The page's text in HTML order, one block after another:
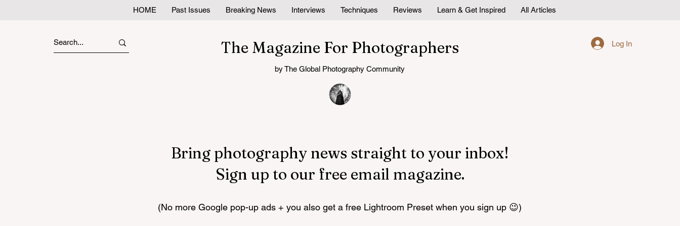
HOME Past Issues Breaking News Interviews Techniques Reviews Learn & Get Inspired All Articles
The Magazine For Photographers Log In
by The Global Photography Community
Bring photography news straight to your inbox!
Sign up to our free email magazine.
(No more Google pop-up ads + you also get a free Lightroom Preset when you sign up 😉)